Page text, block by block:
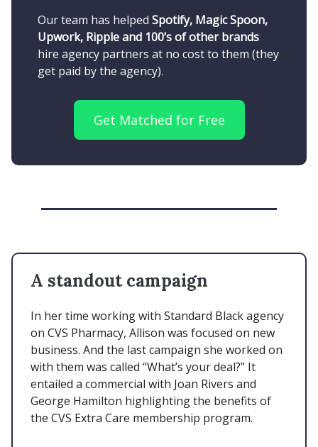
Our team has helped Spotify, Magic Spoon,
Upwork, Ripple and 100’s of other brands
hire agency partners at no cost to them (they
get paid by the agency).
Get Matched for Free
A standout campaign
In her time working with Standard Black agency
on CVS Pharmacy, Allison was focused on new
business. And the last campaign she worked on
with them was called “What’s your deal?” It
entailed a commercial with Joan Rivers and
George Hamilton highlighting the benefits of
the CVS Extra Care membership program.